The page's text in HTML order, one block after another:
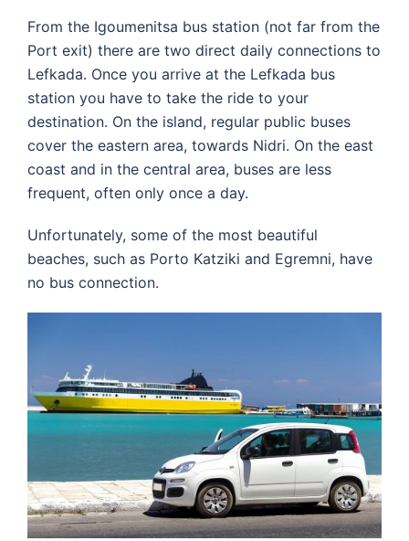
From the Igoumenitsa bus station (not far from the
Port exit) there are two direct daily connections to
Lefkada. Once you arrive at the Lefkada bus
station you have to take the ride to your
destination. On the island, regular public buses
cover the eastern area, towards Nidri. On the east
coast and in the central area, buses are less
frequent, often only once a day.
Unfortunately, some of the most beautiful
beaches, such as Porto Katziki and Egremni, have
no bus connection.